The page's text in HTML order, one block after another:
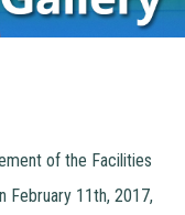
of the Facilities
February 11th, 2017,